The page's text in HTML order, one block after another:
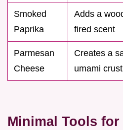
Smoked
Paprika
Adds a
fired scent
Parmesan
Cheese
Creates a
umami crust
Minimal Tools for